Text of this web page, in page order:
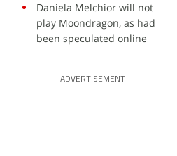
Daniela Melchior will not
play Moondragon, as had
been speculated online
ADVERTISEMENT